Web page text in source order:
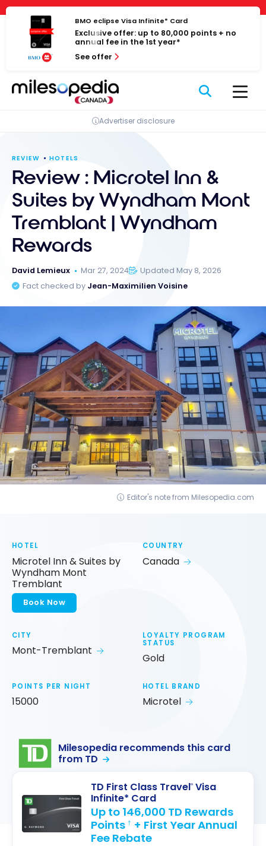
Cookies management panel
Skip
content
BMO eclipse Visa Infinite* Card
Exclusive offer: up to 80,000 points + no
annual fee in the 1st year*
See offer
Advertiser disclosure
REVIEW HOTELS
Review : Microtel Inn &
Suites by Wyndham Mont
Tremblant | Wyndham
Rewards
David Lemieux Mar 27, 2024
Updated May 8, 2026
Fact checked by Jean-Maximilien Voisine
Editor's note from Milesopedia.com
HOTEL
Microtel Inn & Suites by
Wyndham Mont
Tremblant
Book Now
COUNTRY
Canada
CITY
Mont-Tremblant
LOYALTY PROGRAM
STATUS
Gold
POINTS PER NIGHT
15000
HOTEL BRAND
Microtel
Milesopedia recommends this card
from TD
TD First Class Travel® Visa
Infinite* Card
Up to 146,000 TD Rewards
Points † + First Year Annual
Fee Rebate